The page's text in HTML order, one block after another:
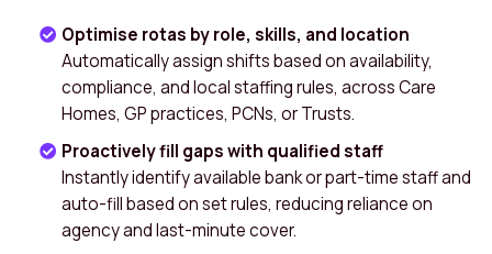
Optimise rotas by role, skills, and location
Automatically assign shifts based on availability,
compliance, and local staffing rules, across Care
Homes, GP practices, PCNs, or Trusts.
Proactively fill gaps with qualified staff
Instantly identify available bank or part-time staff and
auto-fill based on set rules, reducing reliance on
agency and last-minute cover.